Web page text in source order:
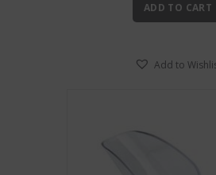
ADD TO CART
Add to